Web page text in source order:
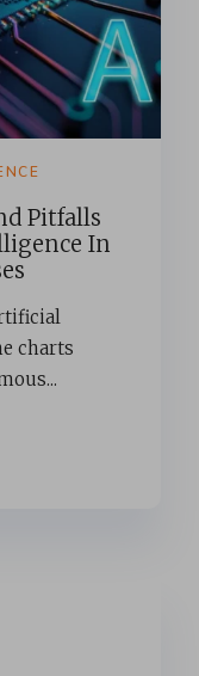
Pitfalls
In
charts